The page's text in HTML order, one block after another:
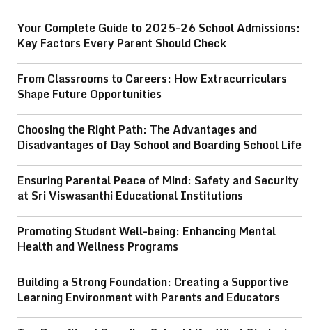
Your Complete Guide to 2025-26 School Admissions:
Key Factors Every Parent Should Check
From Classrooms to Careers: How Extracurriculars
Shape Future Opportunities
Choosing the Right Path: The Advantages and
Disadvantages of Day School and Boarding School Life
Ensuring Parental Peace of Mind: Safety and Security
at Sri Viswasanthi Educational Institutions
Promoting Student Well-being: Enhancing Mental
Health and Wellness Programs
Building a Strong Foundation: Creating a Supportive
Learning Environment with Parents and Educators